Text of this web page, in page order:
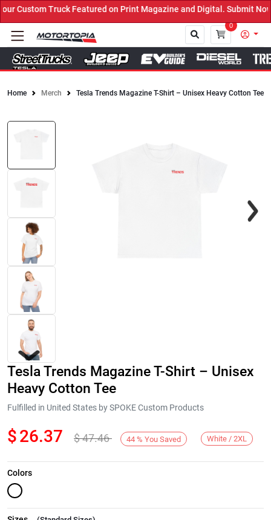
Custom Truck Featured on Print Magazine and Digital. Submit
0
Home Merch Tesla Trends Magazine T-Shirt – Unisex Heavy Cotton Tee
Next
Tesla Trends Magazine T-Shirt – Unisex
Heavy Cotton Tee
Fulfilled in United States by SPOKE Custom Products
$26.37 $47.46 44 % You Saved White / 2XL
Colors